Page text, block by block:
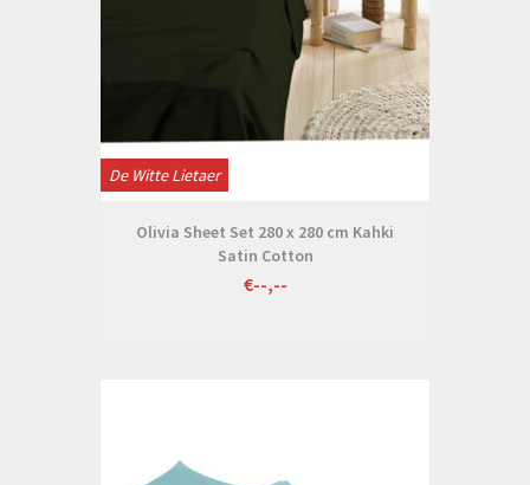
De Witte Lietaer
Olivia Sheet Set 280 x 280 cm Kahki
Satin Cotton
€--,--